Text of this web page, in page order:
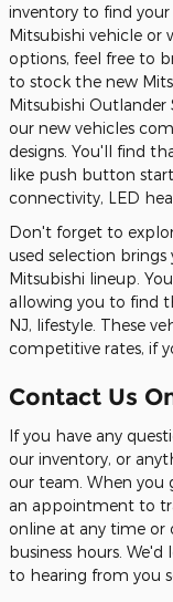
inventory to find
Mitsubishi vehicle or
options, feel free to
to stock the new
Mitsubishi Outlander
our new vehicles
designs. You'll find
like push button
connectivity, LED
Don't forget to
used selection
Mitsubishi lineup.
allowing you to find
NJ, lifestyle. These
competitive rates, if
Contact Us
If you have any
our inventory, or
our team. When you
an appointment to
online at any time or
business hours.
to hearing from you